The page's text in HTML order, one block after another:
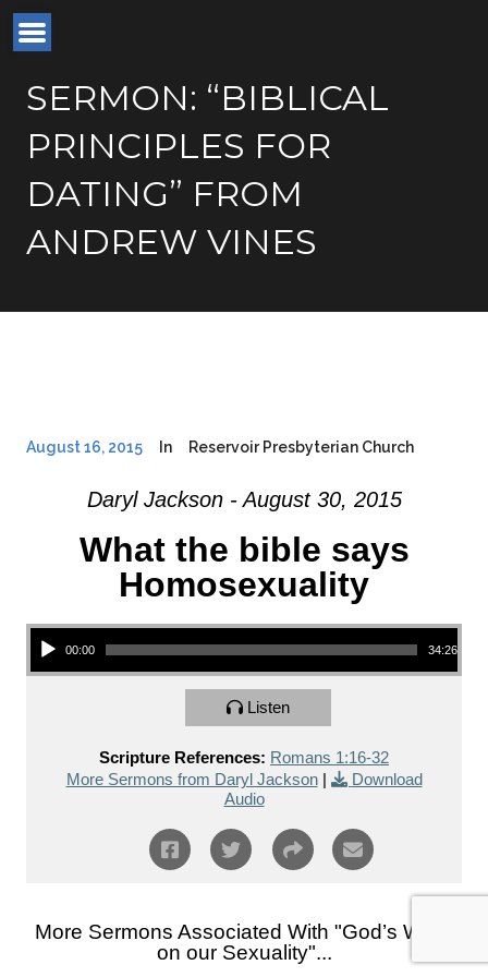
SERMON: “BIBLICAL
PRINCIPLES FOR
DATING” FROM
ANDREW VINES
August 16, 2015 In Reservoir Presbyterian Church
Daryl Jackson - August 30, 2015
What the bible says
Homosexuality
Audio Player
00:00 34:26
Listen
Scripture References: Romans 1:16-32
More Sermons from Daryl Jackson|
Download
Audio
More Sermons Associated With "God’s Word
on our Sexuality"...